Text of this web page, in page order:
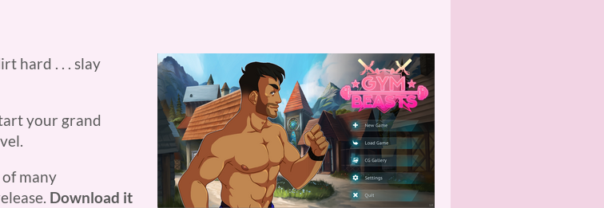
hard . . . slay
your grand
many
Download it